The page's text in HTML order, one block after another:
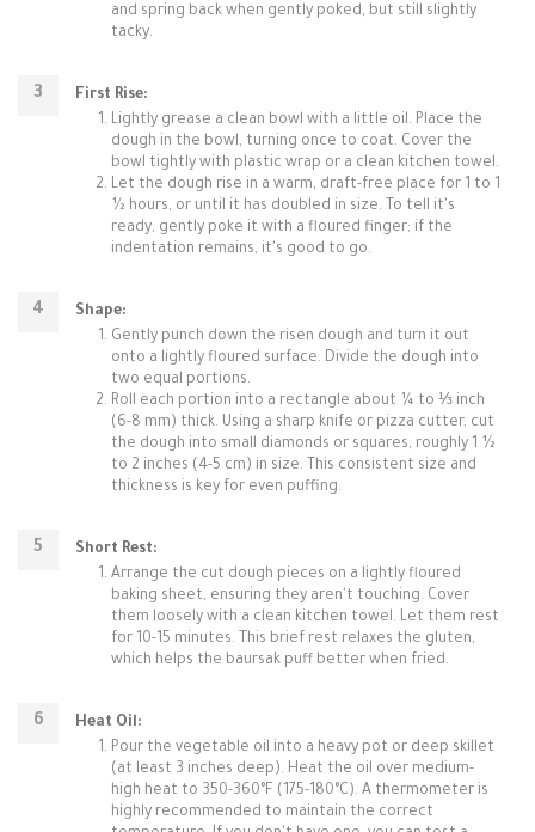
and spring back when gently poked, but still slightly
tacky.
First Rise:
Lightly grease a clean bowl with a little oil. Place the
dough in the bowl, turning once to coat. Cover the
bowl tightly with plastic wrap or a clean kitchen towel.
Let the dough rise in a warm, draft-free place for 1 to 1
½ hours, or until it has doubled in size. To tell it's
ready, gently poke it with a floured finger; if the
indentation remains, it's good to go.
Shape:
Gently punch down the risen dough and turn it out
onto a lightly floured surface. Divide the dough into
two equal portions.
Roll each portion into a rectangle about ¼ to ⅓ inch
(6-8 mm) thick. Using a sharp knife or pizza cutter, cut
the dough into small diamonds or squares, roughly 1 ½
to 2 inches (4-5 cm) in size. This consistent size and
thickness is key for even puffing.
Short Rest:
Arrange the cut dough pieces on a lightly floured
baking sheet, ensuring they aren't touching. Cover
them loosely with a clean kitchen towel. Let them rest
for 10-15 minutes. This brief rest relaxes the gluten,
which helps the baursak puff better when fried.
Heat Oil:
Pour the vegetable oil into a heavy pot or deep skillet
(at least 3 inches deep). Heat the oil over medium-
high heat to 350-360°F (175-180°C). A thermometer is
highly recommended to maintain the correct